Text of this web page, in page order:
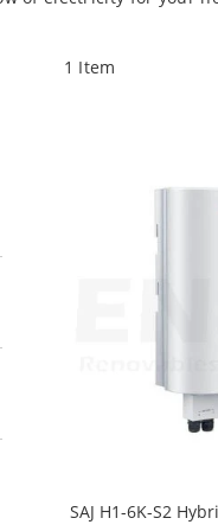
1 Item
SAJ H1-6K-S2